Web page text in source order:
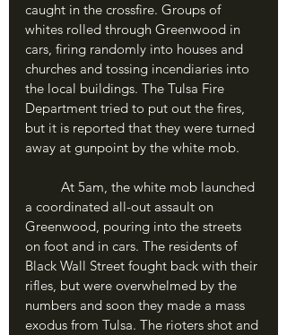
caught in the crossfire. Groups of
whites rolled through Greenwood in
cars, firing randomly into houses and
churches and tossing incendiaries into
the local buildings. The Tulsa Fire
Department tried to put out the fires,
but it is reported that they were turned
away at gunpoint by the white mob.
a coordinated all-out assault on
Greenwood, pouring into the streets
on foot and in cars. The residents of
Black Wall Street fought back with their
rifles, but were overwhelmed by the
numbers and soon they made a mass
exodus from Tulsa. The rioters shot and